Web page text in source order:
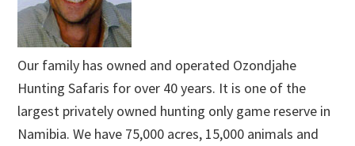
Our family has owned and operated Ozondjahe
Hunting Safaris for over 40 years. It is one of the
largest privately owned hunting only game reserve in
Namibia. We have 75,000 acres, 15,000 animals and